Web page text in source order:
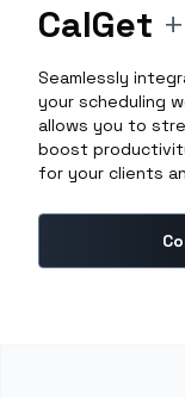
CalGet +
Seamlessly
your scheduling
allows you to
boost
for your clients